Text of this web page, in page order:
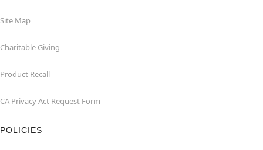
Site Map
Charitable Giving
Product Recall
CA Privacy Act Request Form
POLICIES